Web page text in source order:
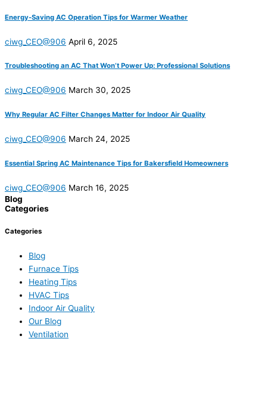
Energy-Saving AC Operation Tips for Warmer Weather
ciwg_CEO@906 April 6, 2025
Troubleshooting an AC That Won’t Power Up: Professional Solutions
ciwg_CEO@906 March 30, 2025
Why Regular AC Filter Changes Matter for Indoor Air Quality
ciwg_CEO@906 March 24, 2025
Essential Spring AC Maintenance Tips for Bakersfield Homeowners
ciwg_CEO@906 March 16, 2025
Blog
Categories
Categories
Blog
Furnace Tips
Heating Tips
HVAC Tips
Indoor Air Quality
Our Blog
Ventilation